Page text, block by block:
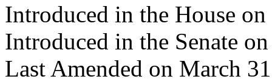
Introduced in the House
Introduced in the Senate
Last Amended on March